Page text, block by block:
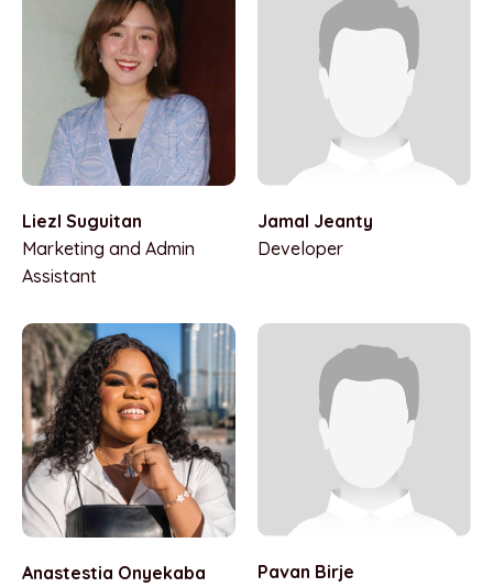
Liezl Suguitan
Marketing and Admin
Assistant
Jamal Jeanty
Developer
Anastestia Onyekaba
Pavan Birje